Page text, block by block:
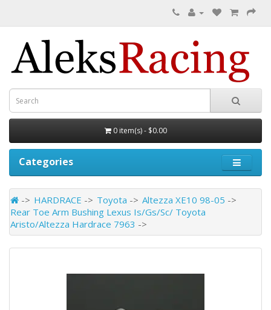
0 item(s) - $0.00
Categories
HARDRACE Toyota
Altezza XE10 98-05
Rear Toe Arm Bushing Lexus Is/Gs/Sc/ Toyota
Aristo/Altezza Hardrace 7963